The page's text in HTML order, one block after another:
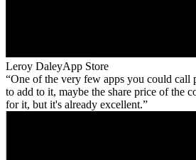
Leroy DaleyApp Store
One of the very few apps you could call
to add to it, maybe the share price of the
for it, but it's already excellent.